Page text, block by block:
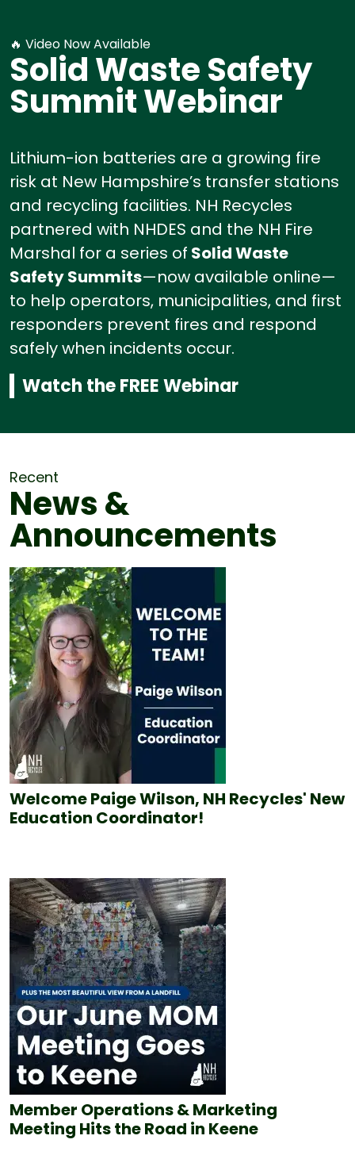
🔥 Video Now Available
Solid Waste Safety
Summit Webinar
Lithium-ion batteries are a growing fire
risk at New Hampshire’s transfer stations
and recycling facilities. NH Recycles
partnered with NHDES and the NH Fire
Marshal for a series of Solid Waste
Safety Summits—now available online—
to help operators, municipalities, and first
responders prevent fires and respond
safely when incidents occur.
Watch the FREE Webinar
Recent
News &
Announcements
Welcome Paige Wilson, NH Recycles' New
Education Coordinator!
Member Operations & Marketing
Meeting Hits the Road in Keene